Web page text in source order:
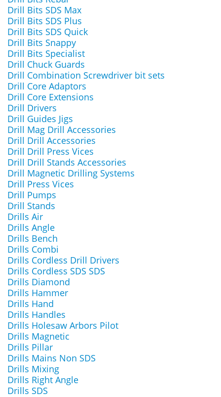
Drill Bits SDS Max
Drill Bits SDS Plus
Drill Bits SDS Quick
Drill Bits Snappy
Drill Bits Specialist
Drill Chuck Guards
Drill Combination Screwdriver bit sets
Drill Core Adaptors
Drill Core Extensions
Drill Drivers
Drill Guides Jigs
Drill Mag Drill Accessories
Drill Drill Accessories
Drill Drill Press Vices
Drill Drill Stands Accessories
Drill Magnetic Drilling Systems
Drill Press Vices
Drill Pumps
Drill Stands
Drills Air
Drills Angle
Drills Bench
Drills Combi
Drills Cordless Drill Drivers
Drills Cordless SDS SDS
Drills Diamond
Drills Hammer
Drills Hand
Drills Handles
Drills Holesaw Arbors Pilot
Drills Magnetic
Drills Pillar
Drills Mains Non SDS
Drills Mixing
Drills Right Angle
Drills SDS